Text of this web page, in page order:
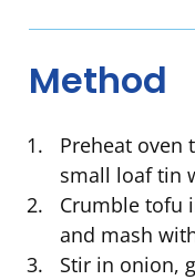
Method
Preheat oven
small loaf tin
Crumble tofu
and mash
Stir in onion,